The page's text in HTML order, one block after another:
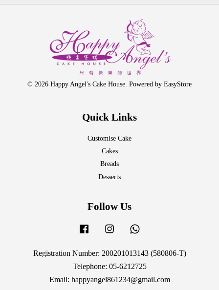
© 2026 Happy Angel's Cake House. Powered by EasyStore
Quick Links
Customise Cake
Cakes
Breads
Desserts
Follow Us
Facebook Instagram
Registration Number: 200201013143 (580806-T)
Telephone: 05-6212725
Email: happyangel861234@gmail.com